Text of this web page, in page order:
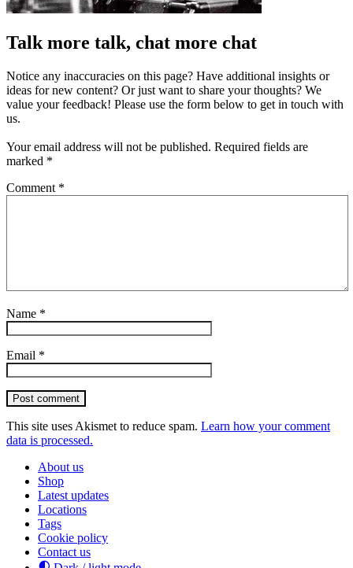
Talk more talk, chat more chat
Notice any inaccuracies on this page? Have additional insights or
ideas for new content? Or just want to share your thoughts? We
value your feedback! Please use the form below to get in touch with
us.
Your email address will not be published. Required fields are
marked *
Comment *
Name *
Email *
Post comment
This site uses Akismet to reduce spam. Learn how your comment
data is processed.
About us
Shop
Latest updates
Locations
Tags
Cookie policy
Contact us